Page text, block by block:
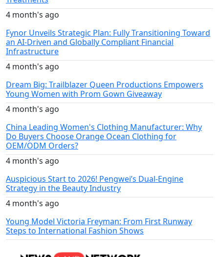
4 month's ago
Fynor Unveils Strategic Plan: Fully Transitioning Toward
an AI-Driven and Globally Compliant Financial
Infrastructure
4 month's ago
Dream Big: Trailblazer Queen Productions Empowers
Young Women with Prom Gown Giveaway
4 month's ago
China Leading Women's Clothing Manufacturer: Why
Do Buyers Choose Orange Ocean Clothing for
OEM/ODM Orders?
4 month's ago
Auspicious Start to 2026! Pengwei’s Dual-Engine
Strategy in the Beauty Industry
4 month's ago
Young Model Victoria Freyman: From First Runway
Steps to International Fashion Shows